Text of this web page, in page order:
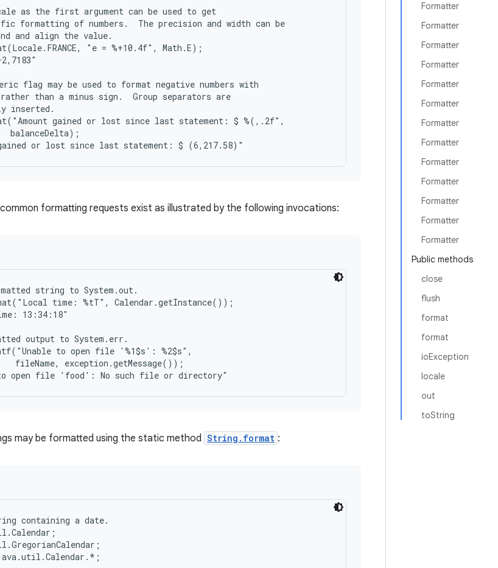
Formatter
Formatter
Formatter
Formatter
Formatter
Formatter
Formatter
Formatter
Formatter
Formatter
Formatter
Formatter
Formatter
Public methods
close
flush
format
format
ioException
locale
out
toString
as the first argument can be used to get
formatting of numbers.  The precision and width can be
and align the value.
"e = %+10.4f", Math.E);
flag may be used to format negative numbers with
than a minus sign.  Group separators are
inserted.
gained or lost since last statement: $ %(,.2f",
balanceDelta);
formatting requests exist as illustrated by the following invocations:
string to System.out.
time: %tT", Calendar.getInstance());
13:34:18"
output to System.err.
to open file '%1$s': %2$s",
fileName, exception.getMessage());
may be formatted using the static method String.format :
containing a date.